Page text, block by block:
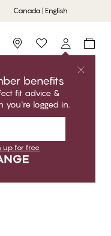
Canada | English
Storefinder
benefits
fit advice &
you're logged in.
up for free
offers! Club